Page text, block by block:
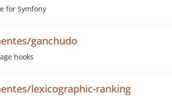
for Symfony
ganchudo
hooks
lexicographic-ranking